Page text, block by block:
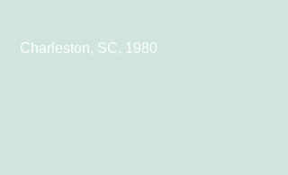
Charleston, SC, 1980